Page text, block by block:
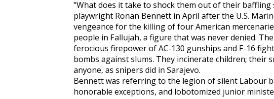
"What does it take to shock them out of their baffling
playwright Ronan Bennett in April after the U.S.
vengeance for the killing of four American
people in Fallujah, a figure that was never denied.
ferocious firepower of AC-130 gunships and F-16
bombs against slums. They incinerate children; their
anyone, as snipers did in Sarajevo.
Bennett was referring to the legion of silent Labour
honorable exceptions, and lobotomized junior